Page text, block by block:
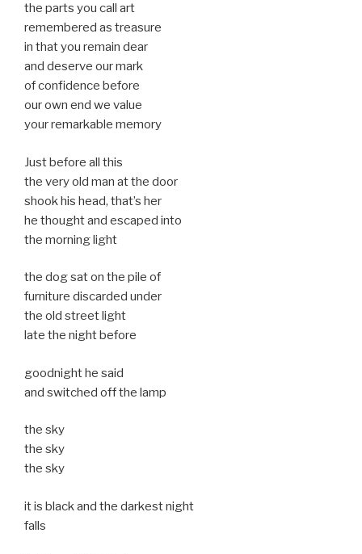
the parts you call art
remembered as treasure
in that you remain dear
and deserve our mark
of confidence before
our own end we value
your remarkable memory
Just before all this
the very old man at the door
shook his head, that’s her
he thought and escaped into
the morning light
the dog sat on the pile of
furniture discarded under
the old street light
late the night before
goodnight he said
and switched off the lamp
the sky
the sky
the sky
it is black and the darkest night
falls